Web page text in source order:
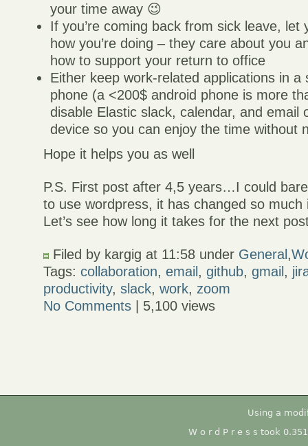
your time away 😉
If you’re coming back from sick leave, let
how you’re doing – they care about you
how to support your return to office
Either keep work-related applications in a
phone (a <200$ android phone is more
disable Elastic slack, calendar, and email
device so you can enjoy the time without
Hope it helps you as well
P.S. First post after 4,5 years…I could
to use wordpress, it has changed so much
Let’s see how long it takes for the next
Filed by kargig at 11:58 under General ,
Tags:collaboration,email ,github,gmail ,
productivity,slack,work, zoom
No Comments | 5,100 views
Using a
W o r d P r e s s took